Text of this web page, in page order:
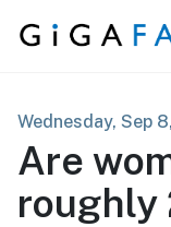
Skip to content
Wednesday, Sep
Are
roughly